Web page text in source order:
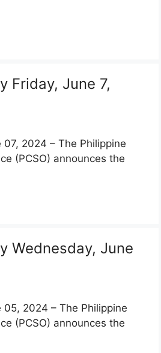
Friday, June 7,
07, 2024 – The Philippine
(PCSO) announces the
Wednesday, June
05, 2024 – The Philippine
(PCSO) announces the